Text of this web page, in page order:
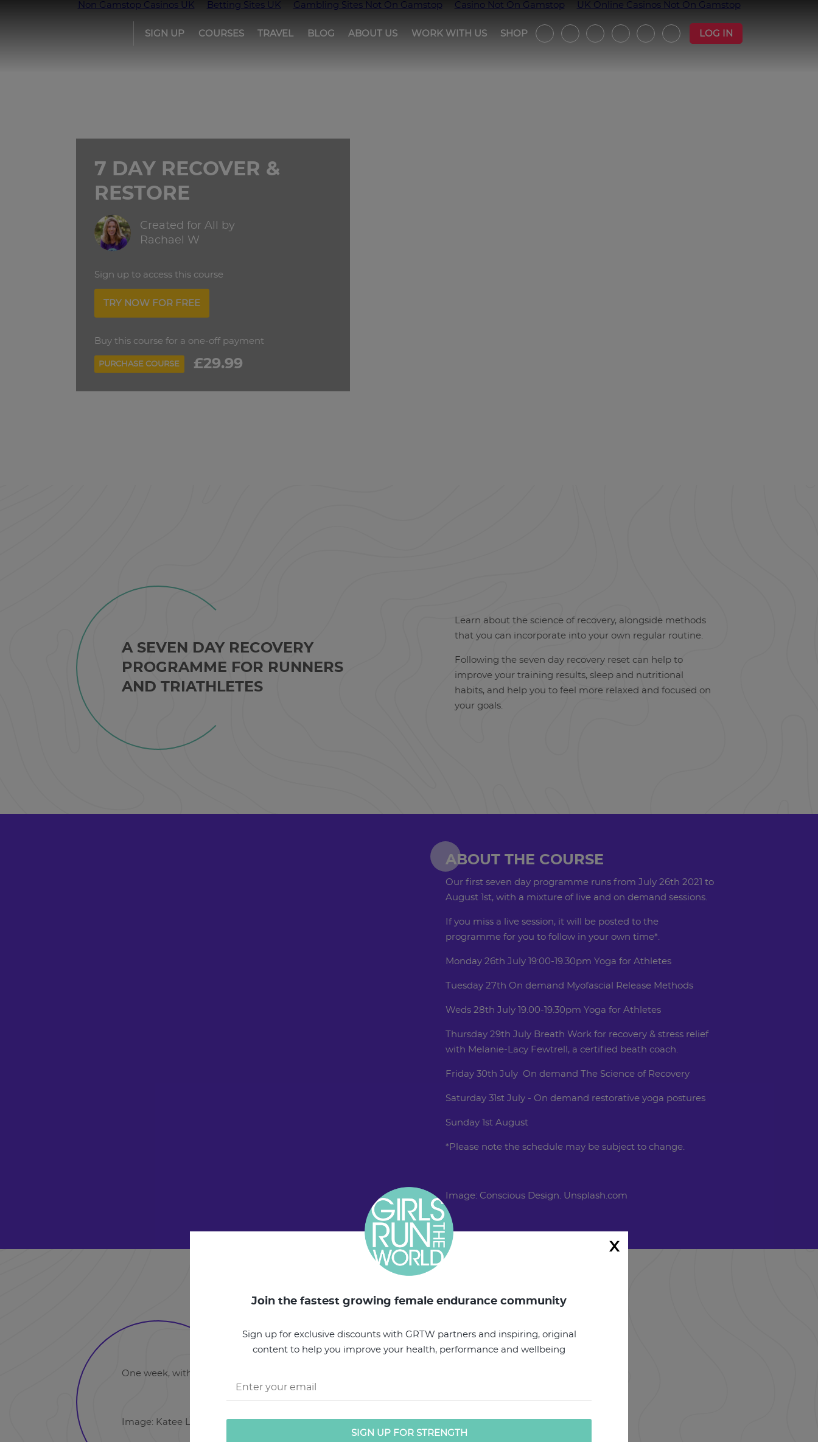
Non Gamstop Casinos UK Betting Sites UK Gambling Sites Not On Gamstop Casino Not On Gamstop UK Online Casinos Not On Gamstop
SIGN UP COURSES TRAVEL BLOG ABOUT US WORK WITH US
SHOP
TwitterInstagramFacebookYouTubeStravaPodcast
LOG IN
7 DAY RECOVER &
RESTORE
Created for All by
Rachael W
Sign up to access this course
TRY NOW FOR FREE
Buy this course for a one-off payment
PURCHASE COURSE £29.99
A SEVEN DAY RECOVERY
PROGRAMME FOR RUNNERS
AND TRIATHLETES
Learn about the science of recovery, alongside methods
that you can incorporate into your own regular routine.
Following the seven day recovery reset can help to
improve your training results, sleep and nutritional
habits, and help you to feel more relaxed and focused on
your goals.
ABOUT THE COURSE
Our first seven day programme runs from July 26th 2021 to
August 1st, with a mixture of live and on demand sessions.
If you miss a live session, it will be posted to the
programme for you to follow in your own time*.
Monday 26th July 19:00-19.30pm Yoga for Athletes
Tuesday 27th On demand Myofascial Release Methods
Weds 28th July 19.00-19.30pm Yoga for Athletes
Thursday 29th July Breath Work for recovery & stress relief
with Melanie-Lacy Fewtrell, a certified beath coach.
Friday 30th July On demand The Science of Recovery
Saturday 31st July - On demand restorative yoga postures
Sunday 1st August
*Please note the schedule may be subject to change.
Image: Conscious Design. Unsplash.com
One week, with recordings that you can revisit.
Image: Katee Lue: Unsplash.com
x
Join the fastest growing female endurance community
Sign up for exclusive discounts with GRTW partners and inspiring, original
content to help you improve your health, performance and wellbeing